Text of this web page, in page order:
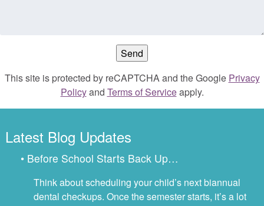
This site is protected by reCAPTCHA and the Google Privacy
Policyand Terms of Serviceapply.
Latest Blog Updates
• Before School Starts Back Up…
Think about scheduling your child’s next biannual
dental checkups. Once the semester starts, it’s a lot